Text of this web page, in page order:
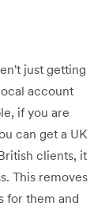
just getting
account
if you are
can get a UK
clients, it
This removes
for them and